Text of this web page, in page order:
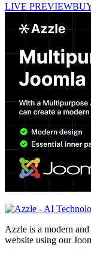
LIVE PREVIEW
Azzle is a modern
website using our